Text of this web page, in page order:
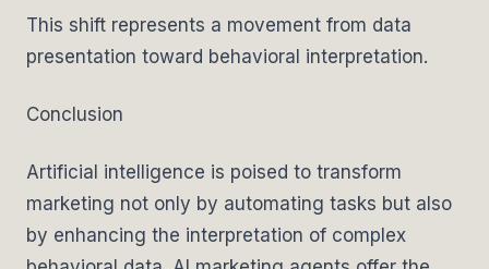
This shift represents a movement from data
presentation toward behavioral interpretation.
Conclusion
Artificial intelligence is poised to transform
marketing not only by automating tasks but also
by enhancing the interpretation of complex